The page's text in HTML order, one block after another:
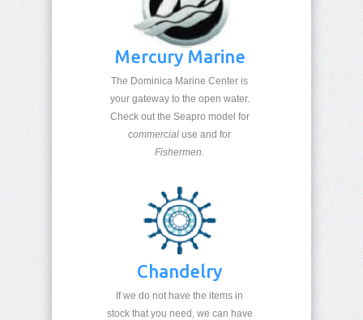
Mercury Marine
The Dominica Marine Center is
your gateway to the open water.
Check out the Seapro model for
commercial use and for
Fishermen.
Chandelry
If we do not have the items in
stock that you need, we can have